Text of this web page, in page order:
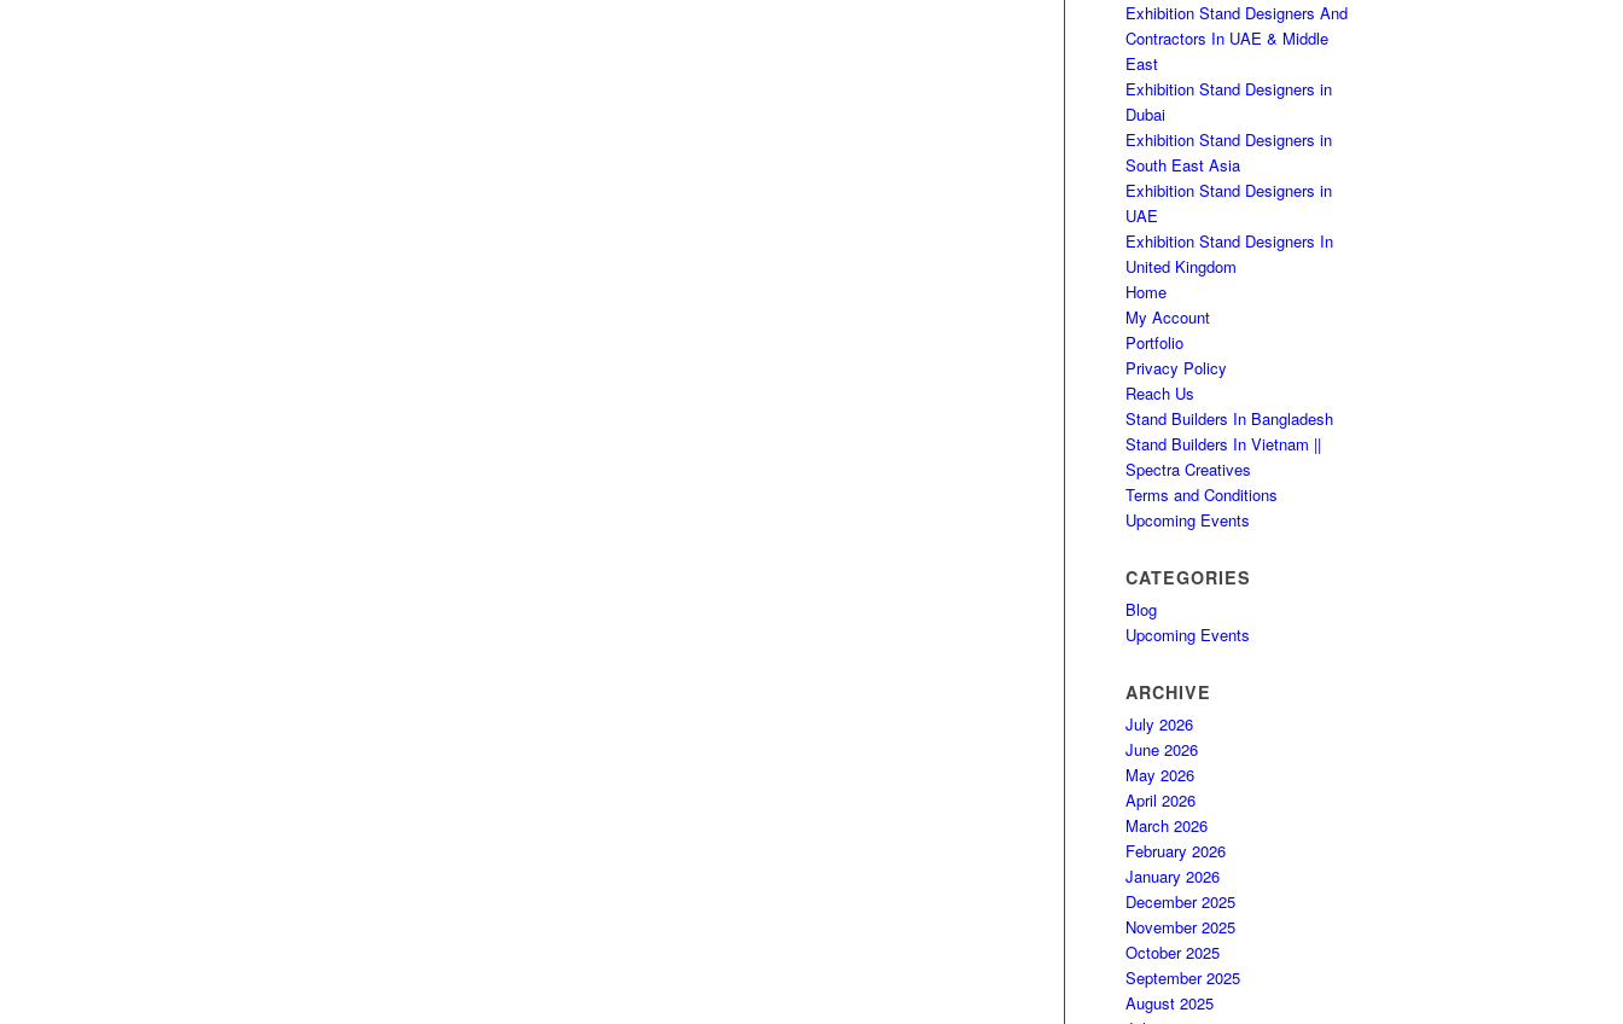
Exhibition Stand Designers And
Contractors In UAE & Middle
East
Exhibition Stand Designers in
Dubai
Exhibition Stand Designers in
South East Asia
Exhibition Stand Designers in
UAE
Exhibition Stand Designers In
United Kingdom
Home
My Account
Portfolio
Privacy Policy
Reach Us
Stand Builders In Bangladesh
Stand Builders In Vietnam ||
Spectra Creatives
Terms and Conditions
Upcoming Events
CATEGORIES
Blog
Upcoming Events
ARCHIVE
July 2026
June 2026
May 2026
April 2026
March 2026
February 2026
January 2026
December 2025
November 2025
October 2025
September 2025
August 2025